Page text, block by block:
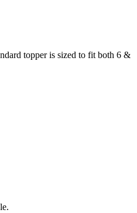
topper is sized to fit both 6 &